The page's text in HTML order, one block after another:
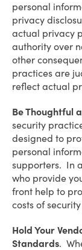
personal
privacy
actual privacy
authority over
other
practices are
reflect actual
Be Thoughtful
security
designed to
personal
supporters. In
who provide
front help to
costs of
Hold Your
Standards.